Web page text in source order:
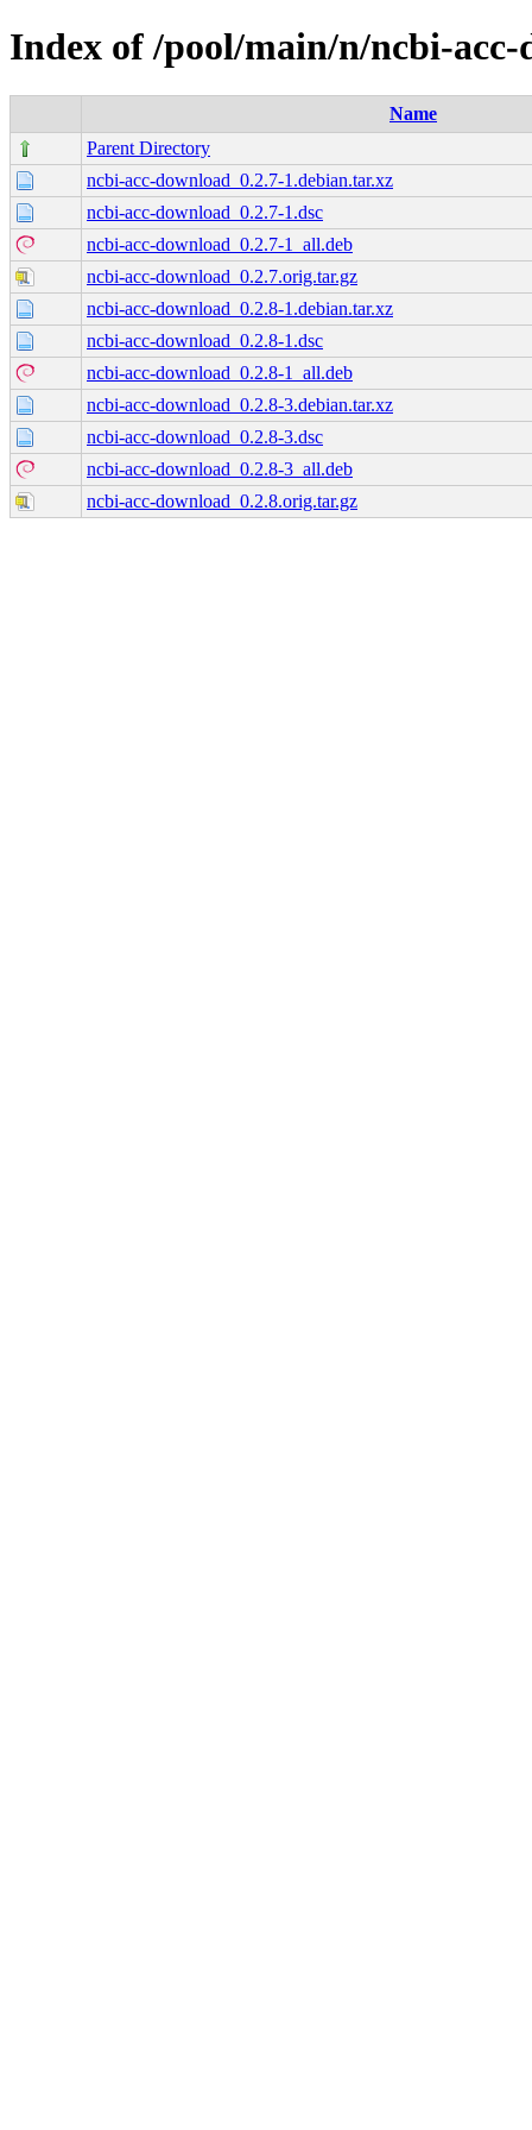
Index of /pool/main/n/ncbi-acc-
Name
Parent Directory
ncbi-acc-download_0.2.7-1.debian.tar.xz
ncbi-acc-download_0.2.7-1.dsc
ncbi-acc-download_0.2.7-1_all.deb
ncbi-acc-download_0.2.7.orig.tar.gz
ncbi-acc-download_0.2.8-1.debian.tar.xz
ncbi-acc-download_0.2.8-1.dsc
ncbi-acc-download_0.2.8-1_all.deb
ncbi-acc-download_0.2.8-3.debian.tar.xz
ncbi-acc-download_0.2.8-3.dsc
ncbi-acc-download_0.2.8-3_all.deb
ncbi-acc-download_0.2.8.orig.tar.gz